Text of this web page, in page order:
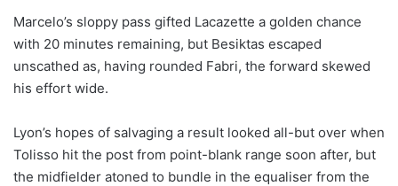
Marcelo’s sloppy pass gifted Lacazette a golden chance
with 20 minutes remaining, but Besiktas escaped
unscathed as, having rounded Fabri, the forward skewed
his effort wide.
Lyon’s hopes of salvaging a result looked all-but over when
Tolisso hit the post from point-blank range soon after, but
the midfielder atoned to bundle in the equaliser from the